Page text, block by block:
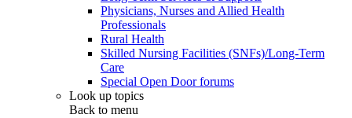
Physicians, Nurses and Allied Health
Professionals
Rural Health
Skilled Nursing Facilities (SNFs)/Long-Term
Care
Special Open Door forums
Look up topics
Back to menu